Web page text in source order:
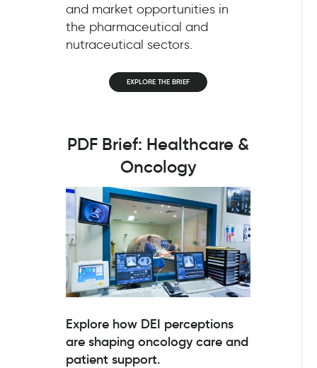
and market opportunities in
the pharmaceutical and
nutraceutical sectors.
EXPLORE THE BRIEF
PDF Brief: Healthcare &
Oncology
Explore how DEI perceptions
are shaping oncology care and
patient support.